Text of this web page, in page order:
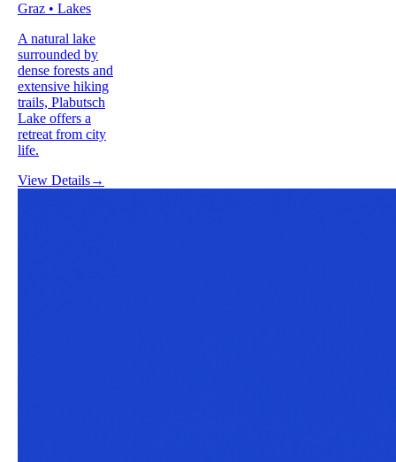
Graz • Lakes
A natural lake
surrounded by
dense forests and
extensive hiking
trails, Plabutsch
Lake offers a
retreat from city
life.
View Details→